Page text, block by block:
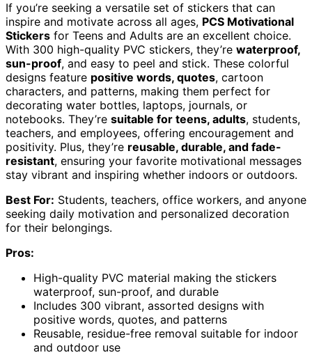
If you’re seeking a versatile set of stickers that can
inspire and motivate across all ages, PCS Motivational
Stickers for Teens and Adults are an excellent choice.
With 300 high-quality PVC stickers, they’re waterproof,
sun-proof, and easy to peel and stick. These colorful
designs feature positive words, quotes, cartoon
characters, and patterns, making them perfect for
decorating water bottles, laptops, journals, or
notebooks. They’re suitable for teens, adults, students,
teachers, and employees, offering encouragement and
positivity. Plus, they’re reusable, durable, and fade-
resistant, ensuring your favorite motivational messages
stay vibrant and inspiring whether indoors or outdoors.
Best For: Students, teachers, office workers, and anyone
seeking daily motivation and personalized decoration
for their belongings.
Pros:
High-quality PVC material making the stickers
waterproof, sun-proof, and durable
Includes 300 vibrant, assorted designs with
positive words, quotes, and patterns
Reusable, residue-free removal suitable for indoor
and outdoor use